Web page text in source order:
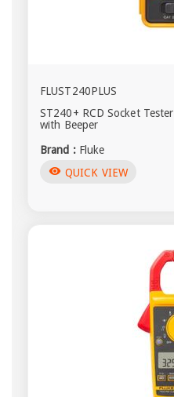
FLUST240PLUS
ST240+ RCD Socket Tester
with Beeper
Brand : Fluke
visibility QUICK VIEW